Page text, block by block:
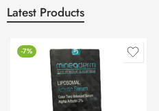
Latest Products
-7%